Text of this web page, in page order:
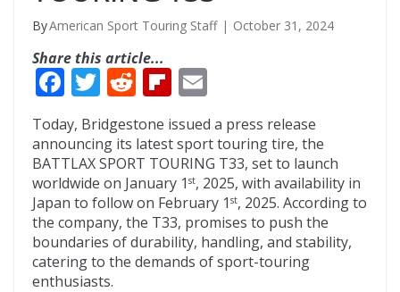
American Sport Touring Staff October 31, 2024
Share this article...
F
ac
e
b
o
o
k
T
w
itt
er
R
d
di
t
Fli
b
o
ar
d
m
ai
l
Today, Bridgestone issued a press release
announcing its latest sport touring tire, the
BATTLAX SPORT TOURING T33, set to launch
worldwide on January 1 st, 2025, with availability in
Japan to follow on February 1 st, 2025. According to
the company, the T33, promises to push the
boundaries of durability, handling, and stability,
catering to the demands of sport-touring
enthusiasts.